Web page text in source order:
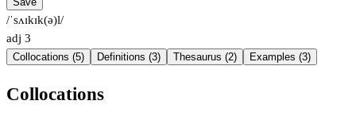
/ˈsʌɪkɪk(ə)l/
adj 3
Collocations (5) Definitions (3) Thesaurus (2) Examples (3)
Collocations